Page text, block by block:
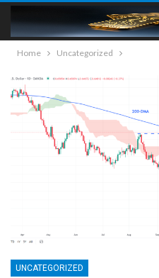
Home Uncategorized
UNCATEGORIZED